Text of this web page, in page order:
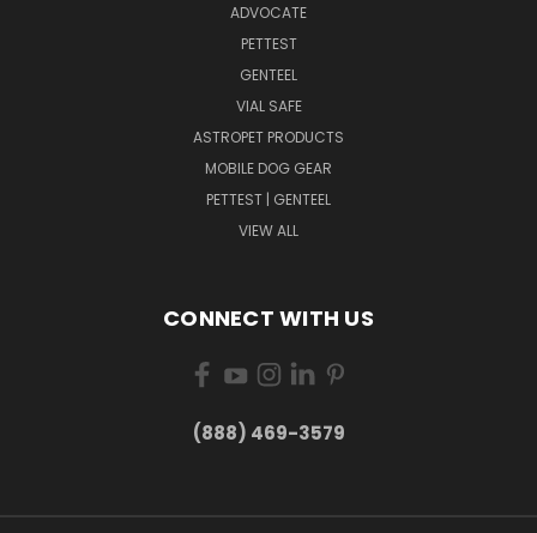
ADVOCATE
PETTEST
GENTEEL
VIAL SAFE
ASTROPET PRODUCTS
MOBILE DOG GEAR
PETTEST | GENTEEL
VIEW ALL
CONNECT WITH US
(888) 469-3579